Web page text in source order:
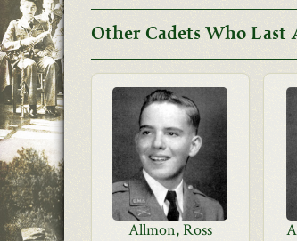
Other Cadets Who
Allmon, Ross